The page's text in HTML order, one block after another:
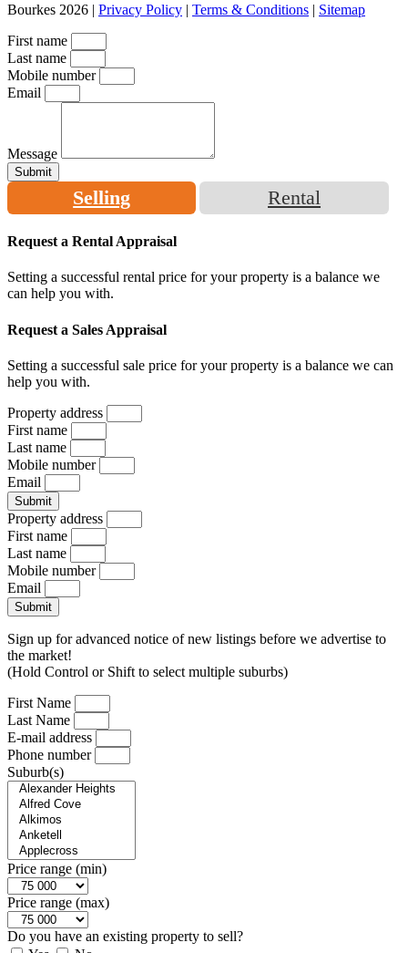
Bourkes 2026 | Privacy Policy | Terms & Conditions | Sitemap
First name
Last name
Mobile number
Email
Message
Submit
Selling Rental
Request a Rental Appraisal
Setting a successful rental price for your property is a balance we
can help you with.
Request a Sales Appraisal
Setting a successful sale price for your property is a balance we can
help you with.
Property address
First name
Last name
Mobile number
Email
Submit
Property address
First name
Last name
Mobile number
Email
Submit
Sign up for advanced notice of new listings before we advertise to
the market!
(Hold Control or Shift to select multiple suburbs)
First Name
Last Name
E-mail address
Phone number
Suburb(s)
Price range (min)
Price range (max)
Do you have an existing property to sell?